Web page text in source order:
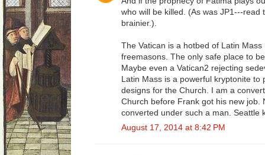
who will be killed. (As was JP1---
brainier.).
The Vatican is a hotbed of Latin
freemasons. The only safe place to
Maybe even a Vatican2 rejecting
Latin Mass is a powerful kryptonite to
designs for the Church. I am a
Church before Frank got his new job.
converted under such a man. Seattle
August 17, 2014 at 8:42 PM